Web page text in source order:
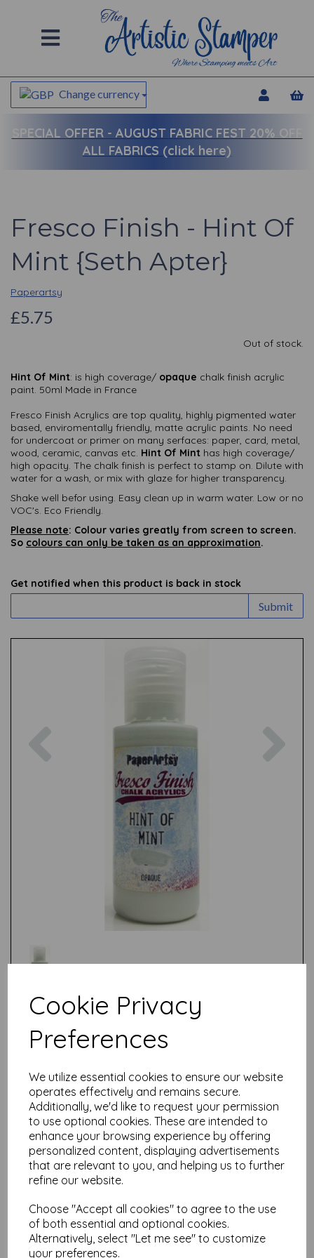
Cookie Privacy
Preferences
We utilize essential cookies to ensure our website
operates effectively and remains secure.
Additionally, we'd like to request your permission
to use optional cookies. These are intended to
enhance your browsing experience by offering
personalized content, displaying advertisements
that are relevant to you, and helping us to further
refine our website.
Choose "Accept all cookies" to agree to the use
of both essential and optional cookies.
Alternatively, select "Let me see" to customize
your preferences.
Change currency
SPECIAL OFFER - AUGUST FABRIC FEST 20% OFF
ALL FABRICS (click here)
Fresco Finish - Hint Of
Mint {Seth Apter}
Paperartsy
£5.75
Out of stock.
Hint Of Mint: is high coverage/ opaque chalk finish acrylic
paint. 50ml Made in France
Fresco Finish Acrylics are top quality, highly pigmented water
based, enviromentally friendly, matte acrylic paints. No need
for undercoat or primer on many serfaces: paper, card, metal,
wood, ceramic, canvas etc. Hint Of Mint has high coverage/
high opacity. The chalk finish is perfect to stamp on. Dilute with
water for a wash, or mix with glaze for higher transparency.
Shake well befor using. Easy clean up in warm water. Low or no
VOC's. Eco Friendly.
Please note: Colour varies greatly from screen to screen.
So colours can only be taken as an approximation.
Get notified when this product is back in stock
Submit
Related Products
Fresco Finish - Butter {Seth
Apter}
£5.75